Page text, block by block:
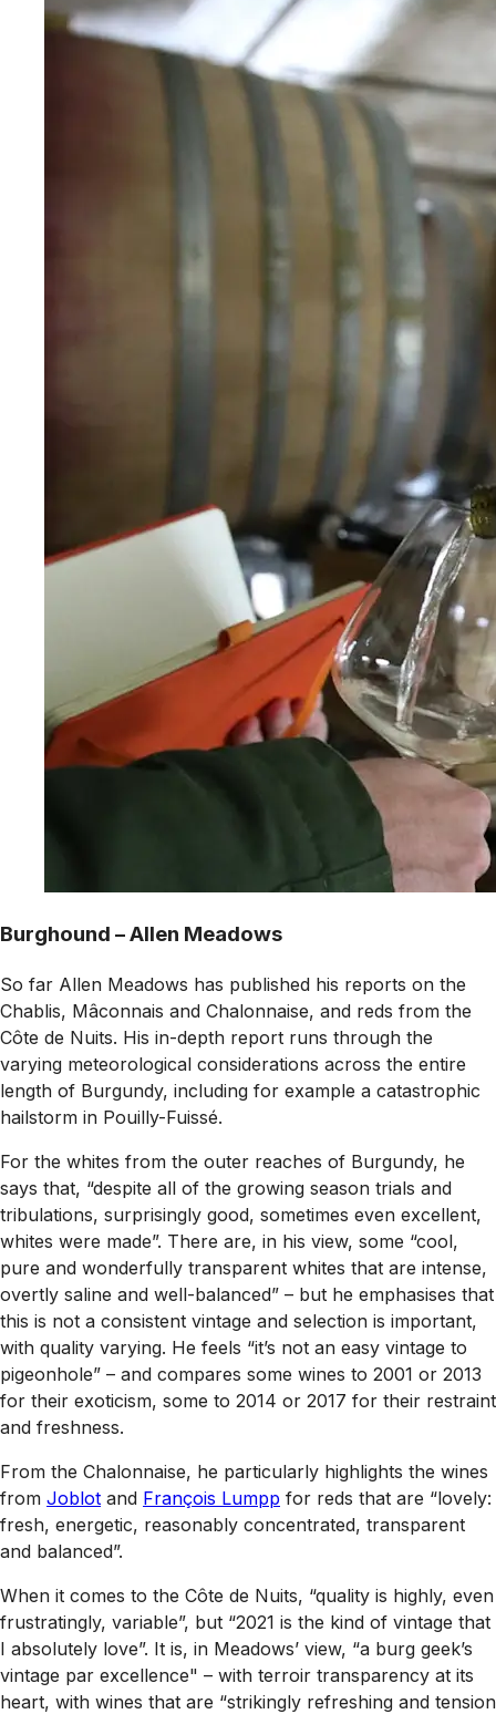
Burghound – Allen Meadows
So far Allen Meadows has published his reports on the
Chablis, Mâconnais and Chalonnaise, and reds from the
Côte de Nuits. His in-depth report runs through the
varying meteorological considerations across the entire
length of Burgundy, including for example a catastrophic
hailstorm in Pouilly-Fuissé.
For the whites from the outer reaches of Burgundy, he
says that, “despite all of the growing season trials and
tribulations, surprisingly good, sometimes even excellent,
whites were made”. There are, in his view, some “cool,
pure and wonderfully transparent whites that are intense,
overtly saline and well-balanced” – but he emphasises that
this is not a consistent vintage and selection is important,
with quality varying. He feels “it’s not an easy vintage to
pigeonhole” – and compares some wines to 2001 or 2013
for their exoticism, some to 2014 or 2017 for their restraint
and freshness.
From the Chalonnaise, he particularly highlights the wines
from Joblot and François Lumpp for reds that are “lovely:
fresh, energetic, reasonably concentrated, transparent
and balanced”.
When it comes to the Côte de Nuits, “quality is highly, even
frustratingly, variable”, but “2021 is the kind of vintage that
I absolutely love”. It is, in Meadows’ view, “a burg geek’s
vintage par excellence" – with terroir transparency at its
heart, with wines that are “strikingly refreshing and tension